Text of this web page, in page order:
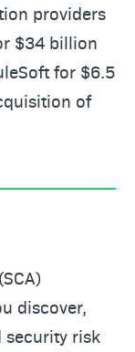
providers
$34 billion
for $6.5
of
discover,
security risk